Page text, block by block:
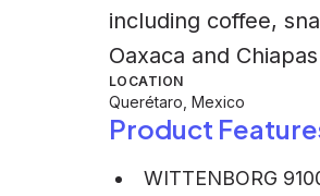
including coffee,
Oaxaca and
LOCATION
Querétaro, Mexico
Product
WITTENBORG